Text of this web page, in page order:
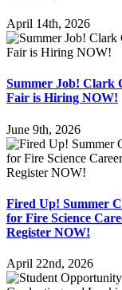
April 14th, 2026
Summer Job! Clark
Fair is Hiring NOW!
June 9th, 2026
Fired Up! Summer
for Fire Science
Register NOW!
April 22nd, 2026